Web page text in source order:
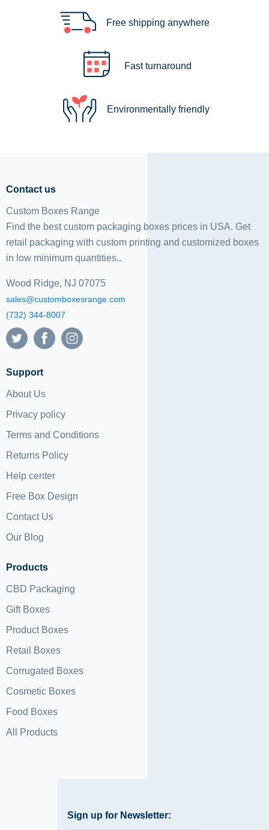
Free shipping anywhere
Fast turnaround
Environmentally friendly
Contact us
Custom Boxes Range
Find the best custom packaging boxes prices in USA. Get
retail packaging with custom printing and customized boxes
in low minimum quantities..
Wood Ridge, NJ 07075
sales@customboxesrange.com
(732) 344-8007
Support
About Us
Privacy policy
Terms and Conditions
Returns Policy
Help center
Free Box Design
Contact Us
Our Blog
Products
CBD Packaging
Gift Boxes
Product Boxes
Retail Boxes
Corrugated Boxes
Cosmetic Boxes
Food Boxes
All Products
Sign up for Newsletter: